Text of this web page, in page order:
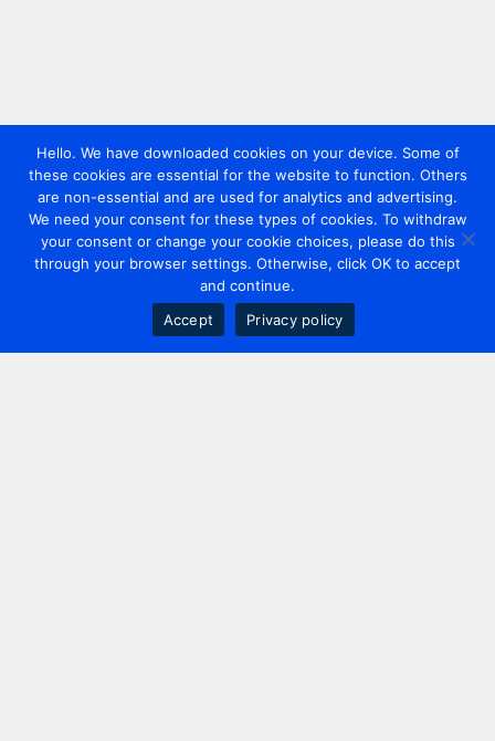
Hello. We have downloaded cookies on your device. Some of
these cookies are essential for the website to function. Others
are non-essential and are used for analytics and advertising.
We need your consent for these types of cookies. To withdraw
your consent or change your cookie choices, please do this
through your browser settings. Otherwise, click OK to accept
and continue.
Accept
Privacy policy